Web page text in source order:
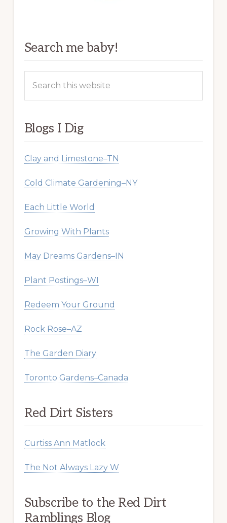
Search me baby!
this
Blogs I Dig
Clay and Limestone–TN
Cold Climate Gardening–NY
Each Little World
Growing With Plants
May Dreams Gardens–IN
Plant Postings–WI
Redeem Your Ground
Rock Rose–AZ
The Garden Diary
Toronto Gardens–Canada
Red Dirt Sisters
Curtiss Ann Matlock
The Not Always Lazy W
Subscribe to the Red Dirt
Ramblings Blog